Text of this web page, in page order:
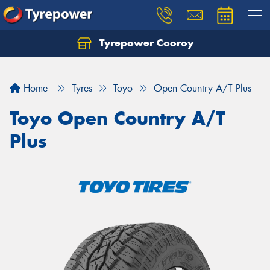
Tyrepower Cooroy
Home Tyres Toyo Open Country A/T Plus
Toyo Open Country A/T
Plus
Let us know what you need, and our team will
Your details